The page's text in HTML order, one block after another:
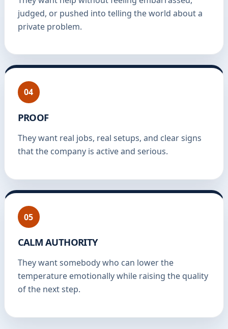
judged, or pushed into telling the world about a
private problem.
04
PROOF
They want real jobs, real setups, and clear signs
that the company is active and serious.
05
CALM AUTHORITY
They want somebody who can lower the
temperature emotionally while raising the quality
of the next step.